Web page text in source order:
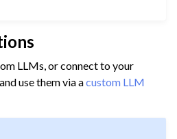
LLMs, or connect to your
use them via acustom LLM